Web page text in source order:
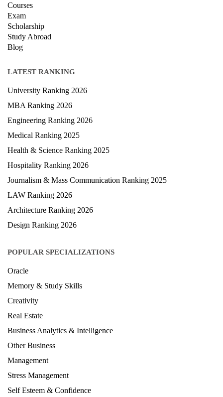
Courses
Exam
Scholarship
Study Abroad
Blog
LATEST RANKING
University Ranking 2026
MBA Ranking 2026
Engineering Ranking 2026
Medical Ranking 2025
Health & Science Ranking 2025
Hospitality Ranking 2026
Journalism & Mass Communication Ranking 2025
LAW Ranking 2026
Architecture Ranking 2026
Design Ranking 2026
POPULAR SPECIALIZATIONS
Oracle
Memory & Study Skills
Creativity
Real Estate
Business Analytics & Intelligence
Other Business
Management
Stress Management
Self Esteem & Confidence